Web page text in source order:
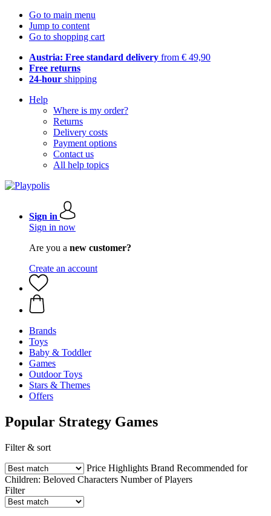
Go to main menu
Jump to content
Go to shopping cart
Austria: Free standard delivery from € 49,90
Free returns
24-hour shipping
Help
Where is my order?
Returns
Delivery costs
Payment options
Contact us
All help topics
Sign in
Sign in now
Are you a new customer?
Create an account
Brands
Toys
Baby & Toddler
Games
Outdoor Toys
Stars & Themes
Offers
Popular Strategy Games
Filter & sort
Price Highlights Brand Recommended for
Children: Beloved Characters Number of Players
Filter